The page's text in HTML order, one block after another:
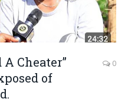
A Cheater”
of
0